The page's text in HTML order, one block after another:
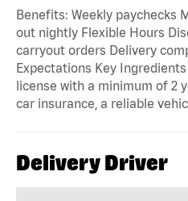
Benefits: Weekly paychecks
out nightly Flexible Hours
carryout orders Delivery
Expectations Key
license with a minimum of 2
car insurance, a reliable
Delivery Driver